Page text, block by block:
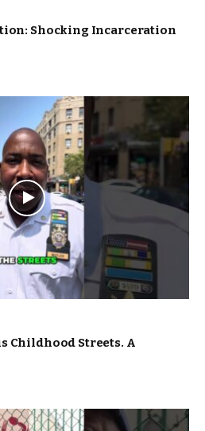
Shocking Incarceration
Childhood Streets. A